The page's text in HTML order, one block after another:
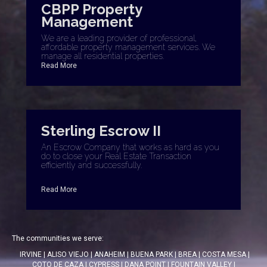
CBPP Property
Management
We are a leading provider of professional,
affordable property management services. We
manage all residential properties.
Read More
Sterling Escrow II
An Escrow Company that works as hard as you
do to close your Real Estate Transaction
efficiently and successfully.
Read More
The communities we serve:
IRVINE| ALISO VIEJO|ANAHEIM|BUENA PARK|BREA|COSTA MESA|
COTO DE CAZA| CYPRESS| DANA POINT| FOUNTAIN VALLEY|